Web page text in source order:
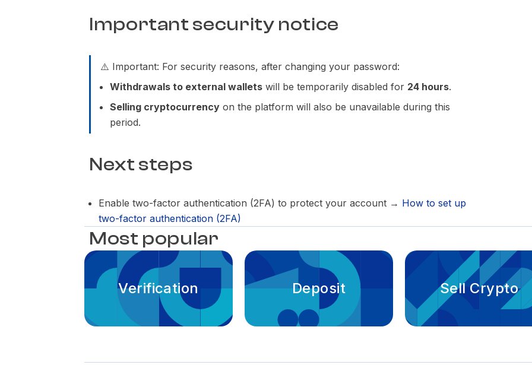
Important security notice
⚠️ Important: For security reasons, after changing your password:
Withdrawals to external wallets will be temporarily disabled for 24 hours.
Selling cryptocurrency on the platform will also be unavailable during this
period.
Next steps
Enable two-factor authentication (2FA) to protect your account → How to set up
two-factor authentication (2FA)
Most popular
Verification Deposit Sell Crypto